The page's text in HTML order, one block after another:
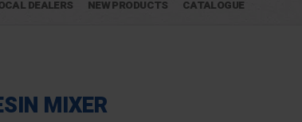
DEALERS NEW PRODUCTS CATALOGUE
MIXER